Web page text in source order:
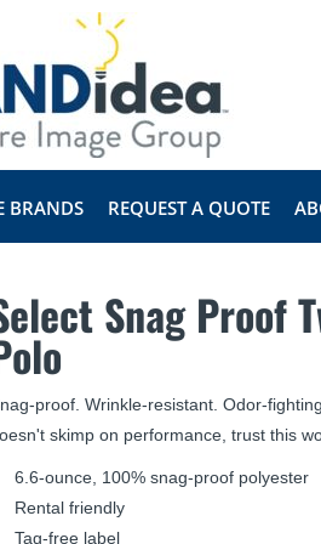
BRANDS REQUEST A QUOTE
Snag Proof
proof. Wrinkle-resistant. Odor-
skimp on performance, trust this
6.6-ounce, 100% snag-proof polyester
Rental friendly
Tag-free label